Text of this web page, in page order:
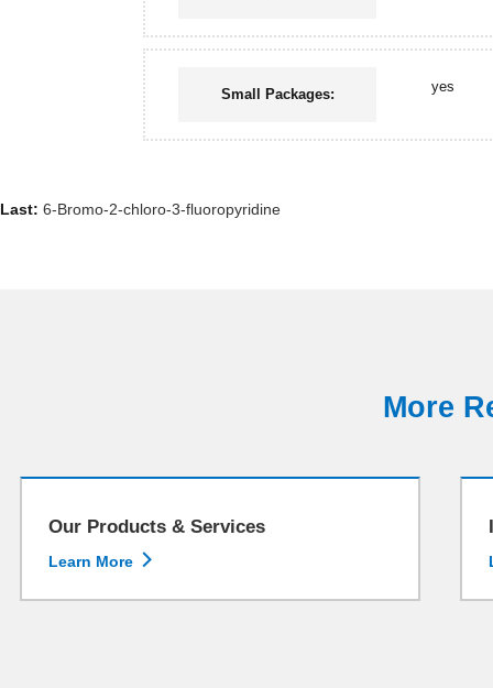
Small Packages: yes
Last: 6-Bromo-2-chloro-3-fluoropyridine
More
Our Products & Services
Learn More 